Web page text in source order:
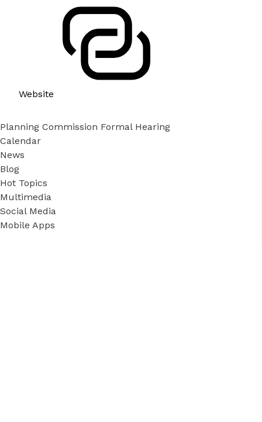
Website
Planning Commission Formal Hearing
Calendar
News
Blog
Hot Topics
Multimedia
Social Media
Mobile Apps